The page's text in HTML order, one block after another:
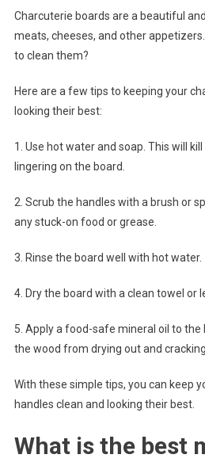
Charcuterie boards are a beautiful
meats, cheeses, and other
to clean them?
Here are a few tips to keeping your
looking their best:
1. Use hot water and soap. This will
lingering on the board.
2. Scrub the handles with a brush or
any stuck-on food or grease.
3. Rinse the board well with hot water.
4. Dry the board with a clean towel or
5. Apply a food-safe mineral oil to the
the wood from drying out and cracking.
With these simple tips, you can keep
handles clean and looking their best.
What is the best